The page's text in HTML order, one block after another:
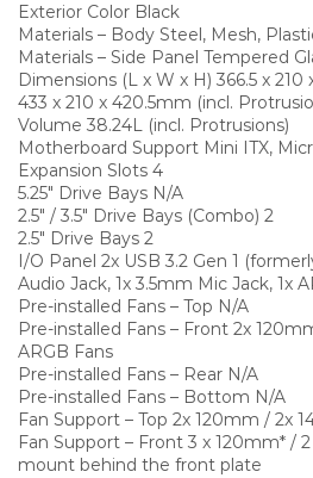
Exterior Color Black
Materials – Body Steel, Mesh,
Materials – Side Panel Tempered
Dimensions (L x W x H) 366.5 x
433 x 210 x 420.5mm (incl.
Volume 38.24L (incl. Protrusions)
Motherboard Support Mini ITX,
Expansion Slots 4
5.25″ Drive Bays N/A
2.5″ / 3.5″ Drive Bays (Combo) 2
2.5″ Drive Bays 2
I/O Panel 2x USB 3.2 Gen 1
Audio Jack, 1x 3.5mm Mic Jack, 1x
Pre-installed Fans – Top N/A
Pre-installed Fans – Front 2x
ARGB Fans
Pre-installed Fans – Rear N/A
Pre-installed Fans – Bottom N/A
Fan Support – Top 2x 120mm / 2x
Fan Support – Front 3 x 120mm* /
mount behind the front plate